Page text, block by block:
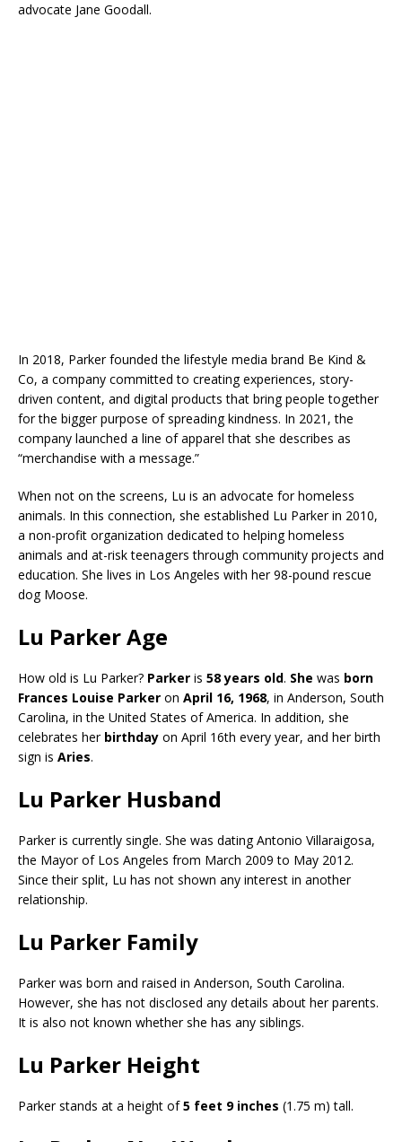
advocate Jane Goodall.
In 2018, Parker founded the lifestyle media brand Be Kind &
Co, a company committed to creating experiences, story-
driven content, and digital products that bring people together
for the bigger purpose of spreading kindness. In 2021, the
company launched a line of apparel that she describes as
“merchandise with a message.”
When not on the screens, Lu is an advocate for homeless
animals. In this connection, she established Lu Parker in 2010,
a non-profit organization dedicated to helping homeless
animals and at-risk teenagers through community projects and
education. She lives in Los Angeles with her 98-pound rescue
dog Moose.
Lu Parker Age
How old is Lu Parker? Parker is 58 years old. She was born
Frances Louise Parker on April 16, 1968, in Anderson, South
Carolina, in the United States of America. In addition, she
celebrates her birthday on April 16th every year, and her birth
sign is Aries.
Lu Parker Husband
Parker is currently single. She was dating Antonio Villaraigosa,
the Mayor of Los Angeles from March 2009 to May 2012.
Since their split, Lu has not shown any interest in another
relationship.
Lu Parker Family
Parker was born and raised in Anderson, South Carolina.
However, she has not disclosed any details about her parents.
It is also not known whether she has any siblings.
Lu Parker Height
Parker stands at a height of5 feet 9 inches (1.75 m) tall.